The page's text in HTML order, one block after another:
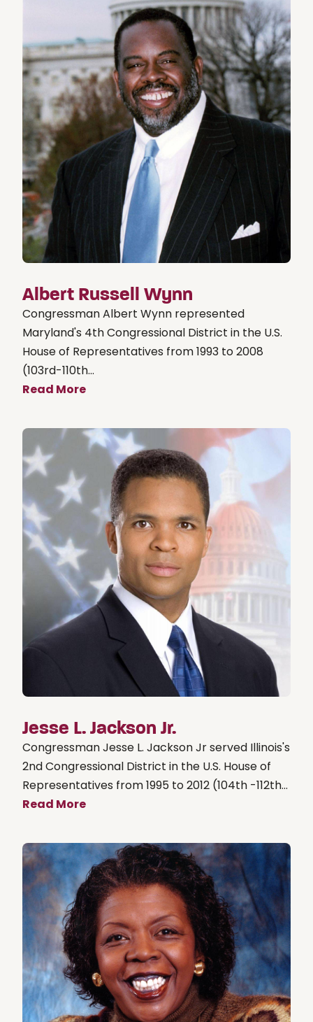
Albert Russell Wynn
Congressman Albert Wynn represented
Maryland's 4th Congressional District in the U.S.
House of Representatives from 1993 to 2008
(103rd-110th...
Read More
Jesse L. Jackson Jr.
Congressman Jesse L. Jackson Jr served Illinois's
2nd Congressional District in the U.S. House of
Representatives from 1995 to 2012 (104th -112th...
Read More